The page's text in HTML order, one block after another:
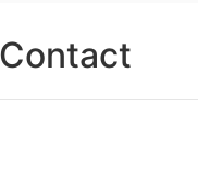
Contact